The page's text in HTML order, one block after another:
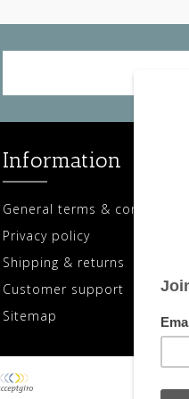
Information
General terms & conditions
Privacy policy
Shipping & returns
Customer support
Sitemap